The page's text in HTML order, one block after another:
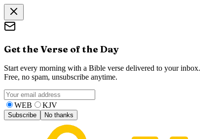
Get the Verse of the Day
Start every morning with a Bible verse delivered to your inbox.
Free, no spam, unsubscribe anytime.
WEB KJV
Subscribe No thanks